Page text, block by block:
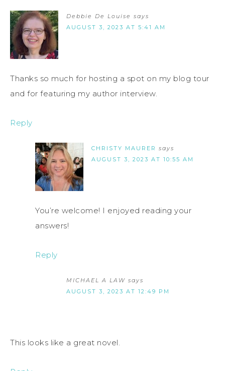
Debbie De Louise says
AUGUST 3, 2023 AT 5:41 AM
Thanks so much for hosting a spot on my blog tour
and for featuring my author interview.
Reply
CHRISTY MAURER says
AUGUST 3, 2023 AT 10:55 AM
You’re welcome! I enjoyed reading your
answers!
Reply
MICHAEL A LAW says
AUGUST 3, 2023 AT 12:49 PM
This looks like a great novel.